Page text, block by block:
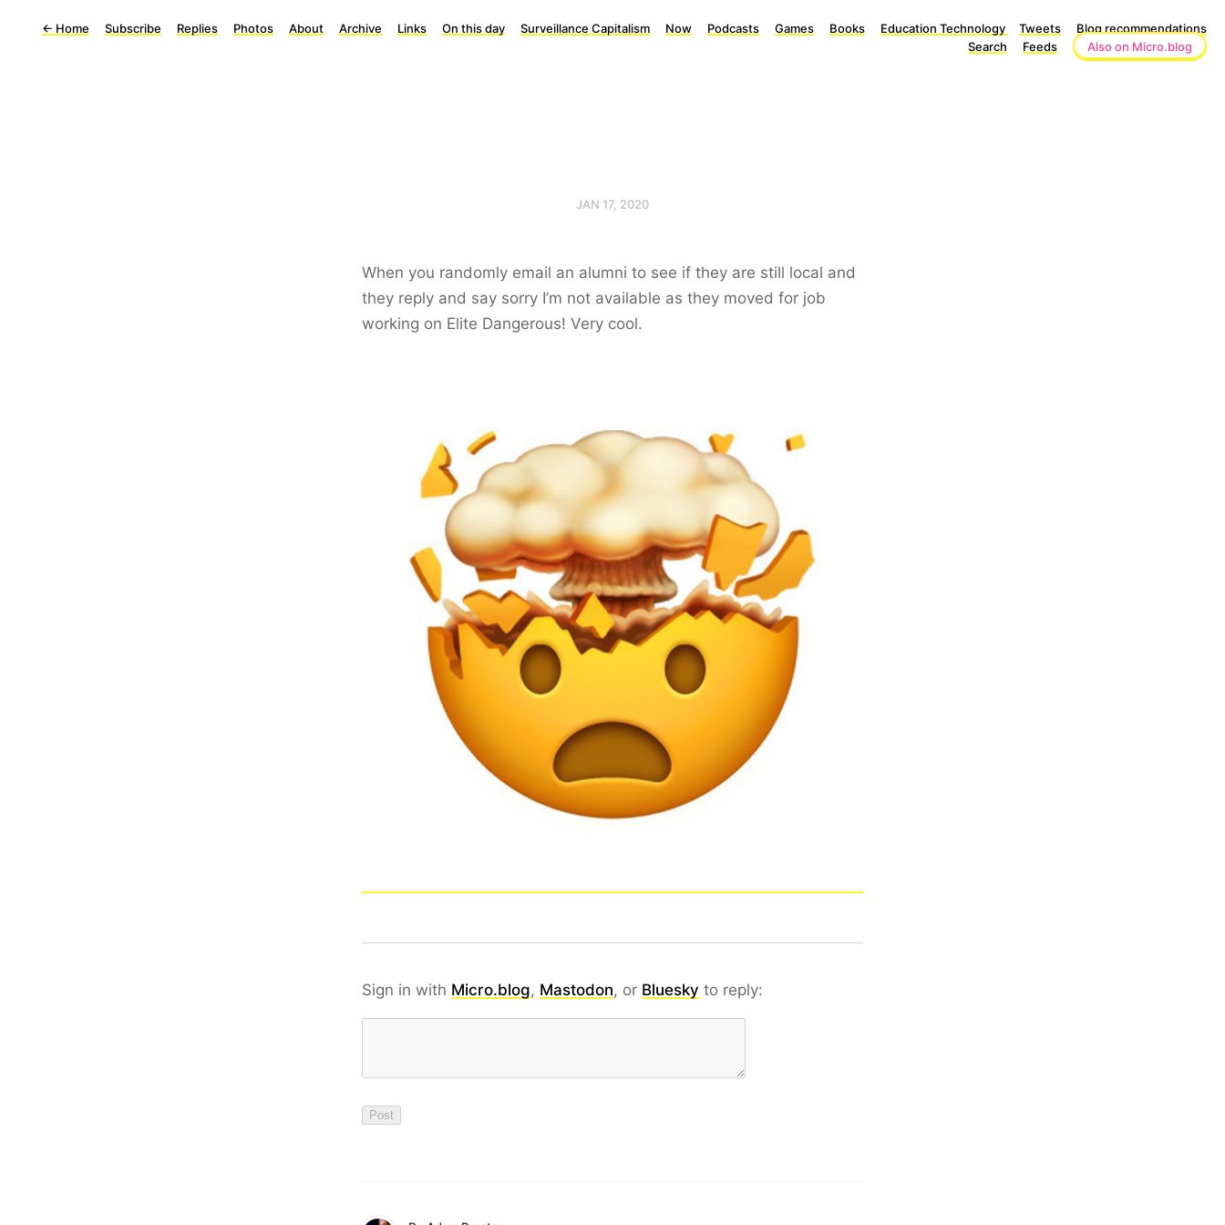
← Home Subscribe Replies Photos About Archive Links On this day Surveillance Capitalism Now Podcasts Games Books Education Technology Tweets
Blog recommendations
Search
Feeds Also on Micro.blog
JAN 17, 2020
When you randomly email an alumni to see if they are still local and
they reply and say sorry I’m not available as they moved for job
working on Elite Dangerous! Very cool.
Sign in with Micro.blog, Mastodon, or Bluesky to reply: